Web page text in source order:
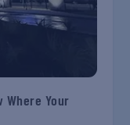
Where Your